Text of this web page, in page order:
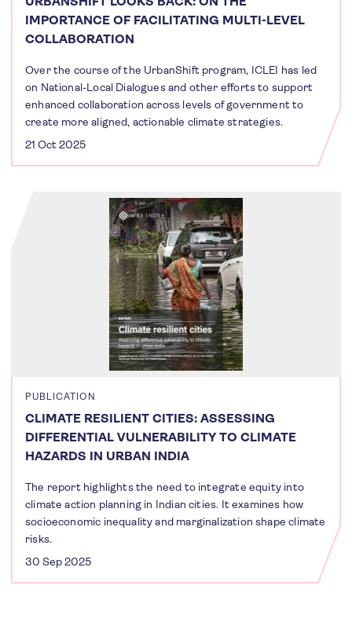
IMPORTANCE OF FACILITATING MULTI-LEVEL
COLLABORATION
Over the course of the UrbanShift program, ICLEI has led
on National-Local Dialogues and other efforts to support
enhanced collaboration across levels of government to
create more aligned, actionable climate strategies.
21 Oct 2025
PUBLICATION
CLIMATE RESILIENT CITIES: ASSESSING
DIFFERENTIAL VULNERABILITY TO CLIMATE
HAZARDS IN URBAN INDIA
The report highlights the need to integrate equity into
climate action planning in Indian cities. It examines how
socioeconomic inequality and marginalization shape climate
risks.
30 Sep 2025